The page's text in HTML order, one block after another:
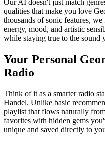
Our AI doesn't just match
qualities that make you love
thousands of sonic features,
energy, mood, and artistic
while staying true to the sound
Your Personal
Radio
Think of it as a smarter radio
Handel. Unlike basic
playlist that flows naturally
favorites with hidden gems
unique and saved directly to